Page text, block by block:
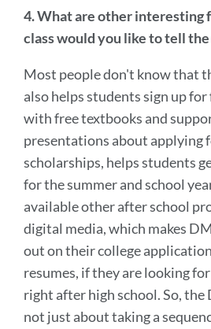
4. What are other interesting
class would you like to tell the
Most people don't know that
also helps students sign up for
with free textbooks and
presentations about applying
scholarships, helps students
for the summer and school
available other after school
digital media, which makes
out on their college
resumes, if they are looking
right after high school. So, the
not just about taking a